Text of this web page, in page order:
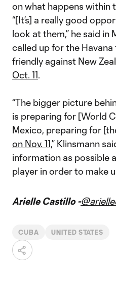
on what happens within
“[It’s] a really good
look at them,” he said in
called up for the
friendly against New
Oct. 11.
“The bigger picture
is preparing for [World
Mexico, preparing for
on Nov. 11,” Klinsmann
information as possible
player in order to make
Arielle Castillo -
CUBA UNITED STATES